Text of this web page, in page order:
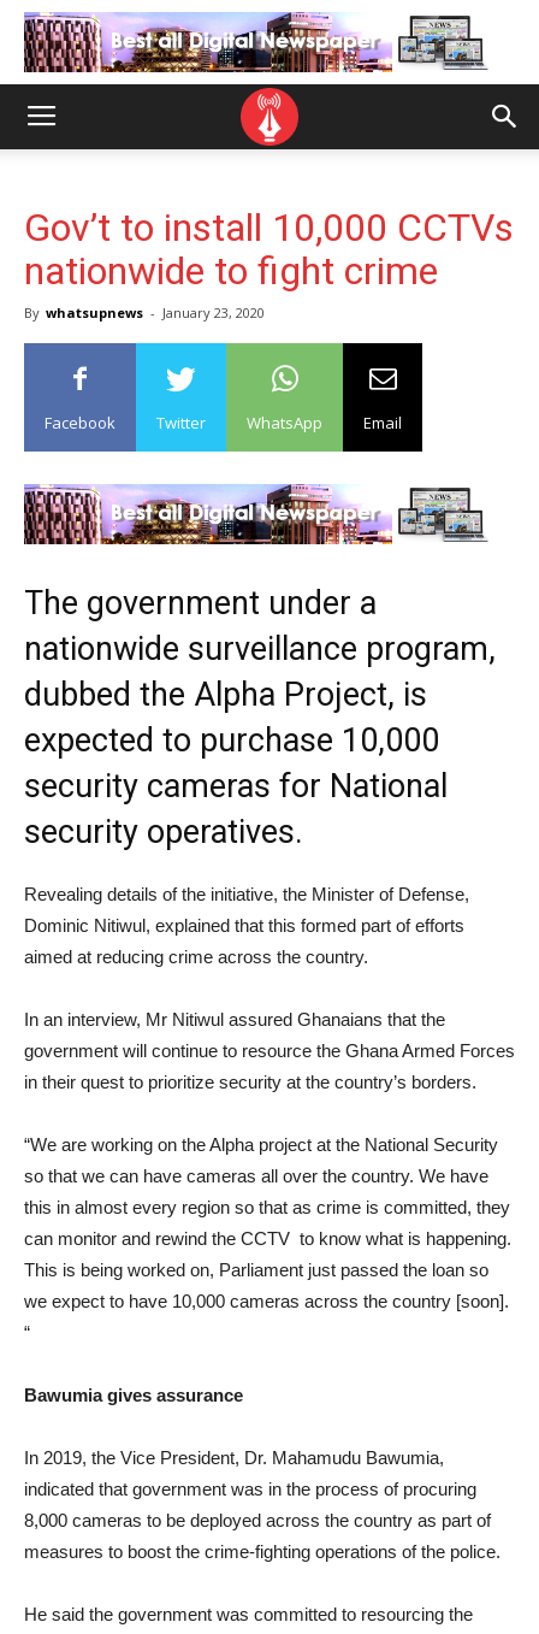
Gov’t to install 10,000 CCTVs
nationwide to fight crime
By whatsupnews - January 23, 2020
Facebook Twitter WhatsApp Email
The government under a
nationwide surveillance program,
dubbed the Alpha Project, is
expected to purchase 10,000
security cameras for National
security operatives.
Revealing details of the initiative, the Minister of Defense,
Dominic Nitiwul, explained that this formed part of efforts
aimed at reducing crime across the country.
In an interview, Mr Nitiwul assured Ghanaians that the
government will continue to resource the Ghana Armed Forces
in their quest to prioritize security at the country’s borders.
“We are working on the Alpha project at the National Security
so that we can have cameras all over the country. We have
this in almost every region so that as crime is committed, they
can monitor and rewind the CCTV to know what is happening.
This is being worked on, Parliament just passed the loan so
we expect to have 10,000 cameras across the country [soon].
“
Bawumia gives assurance
In 2019, the Vice President, Dr. Mahamudu Bawumia,
indicated that government was in the process of procuring
8,000 cameras to be deployed across the country as part of
measures to boost the crime-fighting operations of the police.
He said the government was committed to resourcing the